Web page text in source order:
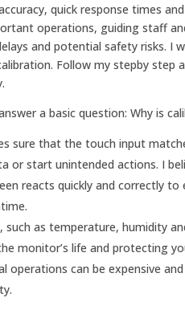
quick response times
operations, guiding staff
and potential safety risks.
Follow my stepby step
a basic question: Why is
sure that the touch input
or start unintended actions. I
reacts quickly and correctly
as temperature, humidity
monitor’s life and protecting
operations can be expensive